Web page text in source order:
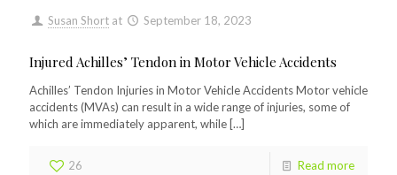
Susan Short at September 18, 2023
Injured Achilles’ Tendon in Motor Vehicle Accidents
Achilles’ Tendon Injuries in Motor Vehicle Accidents Motor vehicle
accidents (MVAs) can result in a wide range of injuries, some of
which are immediately apparent, while […]
26 Read more